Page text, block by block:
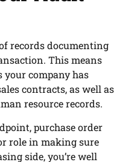
records documenting
This means
your company has
contracts, as well as
resource records.
purchase order
role in making sure
side, you’re well